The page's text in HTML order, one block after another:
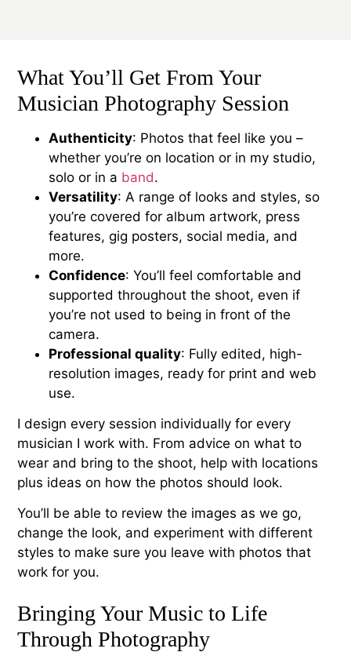
What You’ll Get From Your
Musician Photography Session
Authenticity: Photos that feel like you –
whether you’re on location or in my studio,
solo or in a band.
Versatility: A range of looks and styles, so
you’re covered for album artwork, press
features, gig posters, social media, and
more.
Confidence: You’ll feel comfortable and
supported throughout the shoot, even if
you’re not used to being in front of the
camera.
Professional quality: Fully edited, high-
resolution images, ready for print and web
use.
I design every session individually for every
musician I work with. From advice on what to
wear and bring to the shoot, help with locations
plus ideas on how the photos should look.
You’ll be able to review the images as we go,
change the look, and experiment with different
styles to make sure you leave with photos that
work for you.
Bringing Your Music to Life
Through Photography